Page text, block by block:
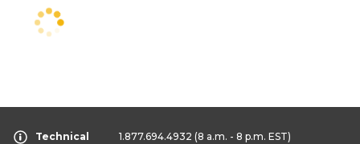
Technical
1.877.694.4932 (8 a.m. - 8 p.m. EST)